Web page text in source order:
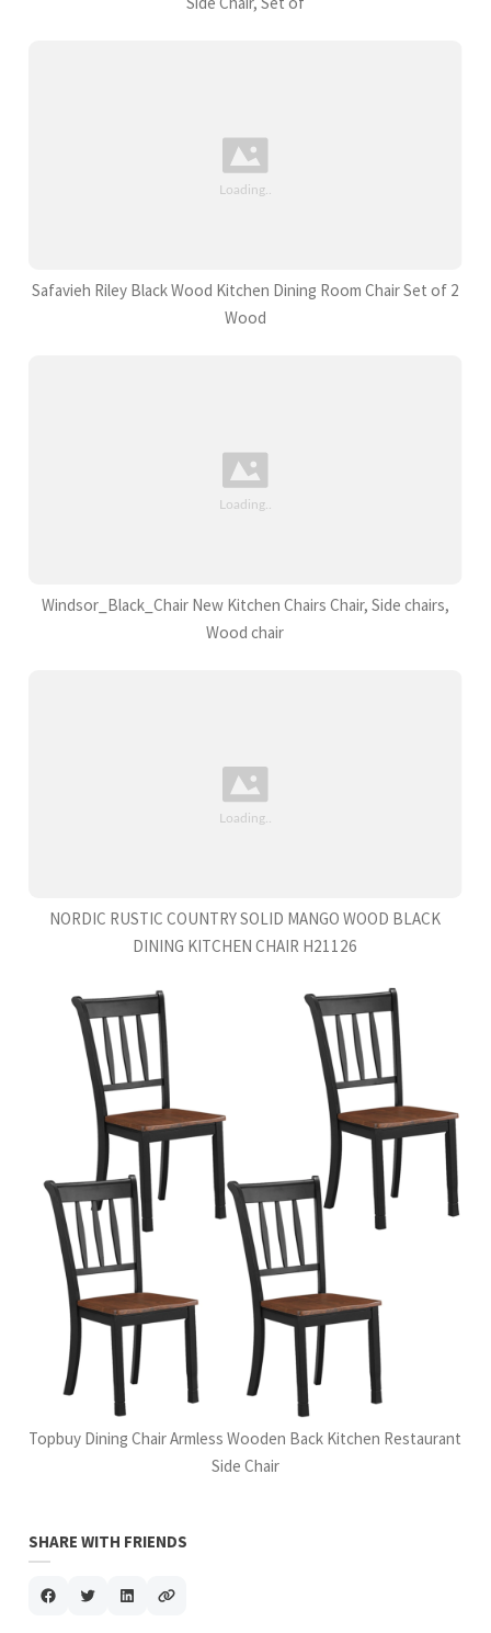
Safavieh Riley Black Wood Kitchen Dining Room Chair Set of 2
Wood
Windsor_Black_Chair New Kitchen Chairs Chair, Side chairs,
Wood chair
NORDIC RUSTIC COUNTRY SOLID MANGO WOOD BLACK
DINING KITCHEN CHAIR H21126
Topbuy Dining Chair Armless Wooden Back Kitchen Restaurant
Side Chair
SHARE WITH FRIENDS